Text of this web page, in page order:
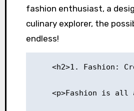
fashion enthusiast, a
culinary explorer, the
endless!
<h2>1. Fashion:
<p>Fashion is all